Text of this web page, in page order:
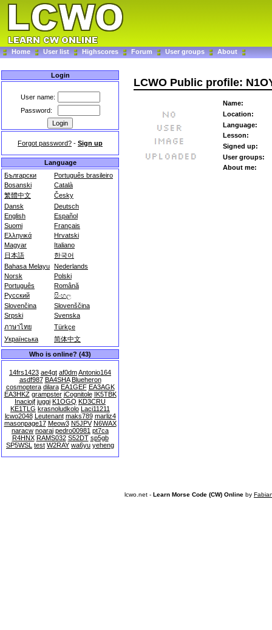
Home User list Highscores Forum User groups About
Login
User name:
Password:
Forgot password? - Sign up
Language
Български
Português brasileiro
Bosanski
Català
繁體中文
Česky
Dansk
Deutsch
English
Español
Suomi
Français
Ελληνικά
Hrvatski
Magyar
Italiano
日本語
한국어
Bahasa Melayu Nederlands
Norsk
Polski
Português
Română
Русский
සිංහල
Slovenčina
Slovenščina
Srpski
Svenska
ภาษาไทย
Türkçe
Українська
简体中文
Who is online? (43)
14frs1423 ae4gt af0dmAntonio164
asdf987 BA4SHA Blueheron
cosmoptera dilara EA1GEF EA3AGK
EA3HKZ grampster iCognitole IK5TBK
Inaciojf juggi K1OGQ KD3CRU
KE1TLG krasnoludkolo Laci11211
lcwo2048 Leutenant maks789 marliz4
masonpage17 Meow3 N5JPV N6WAX
naracw noarai pedro00981 pt7ca
R4HNX RAMS032 S52DT sp5gb
SP5WSL test W2RAY wa6yu yeheng
LCWO Public profile:
Name:
Location:
Language:
Lesson:
Signed up:
User groups:
About me:
lcwo.net - Learn Morse Code (CW) Online by